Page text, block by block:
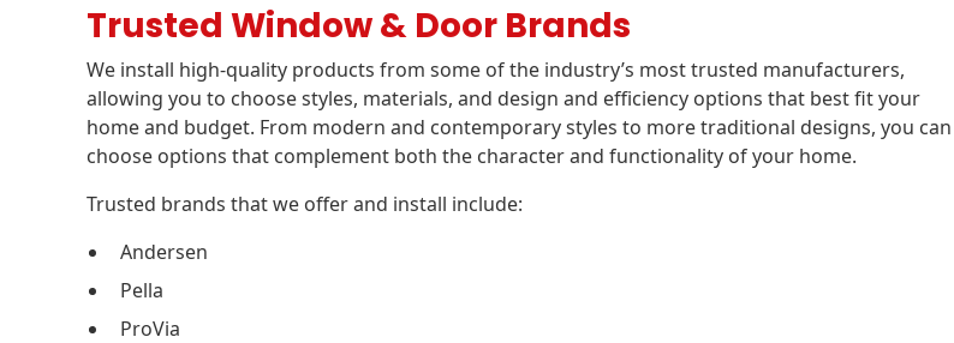
Trusted Window & Door Brands
We install high-quality products from some of the industry’s most trusted manufacturers,
allowing you to choose styles, materials, and design and efficiency options that best fit your
home and budget. From modern and contemporary styles to more traditional designs, you can
choose options that complement both the character and functionality of your home.
Trusted brands that we offer and install include:
Andersen
Pella
ProVia